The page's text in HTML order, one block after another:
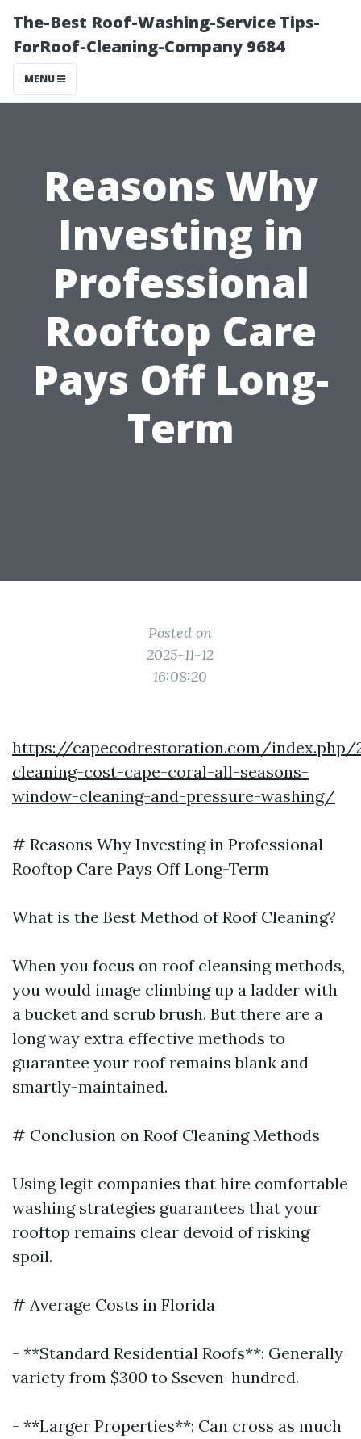
The-Best Roof-Washing-Service Tips-
ForRoof-Cleaning-Company 9684
MENU
Reasons Why
Investing in
Professional
Rooftop Care
Pays Off Long-
Term
Posted on
2025-11-12
16:08:20
https://capecodrestoration.com/
cleaning-cost-cape-coral-all-seasons-
window-cleaning-and-pressure-washing/
# Reasons Why Investing in Professional
Rooftop Care Pays Off Long-Term
What is the Best Method of Roof Cleaning?
When you focus on roof cleansing methods,
you would image climbing up a ladder with
a bucket and scrub brush. But there are a
long way extra effective methods to
guarantee your roof remains blank and
smartly-maintained.
# Conclusion on Roof Cleaning Methods
Using legit companies that hire comfortable
washing strategies guarantees that your
rooftop remains clear devoid of risking
spoil.
# Average Costs in Florida
- **Standard Residential Roofs**: Generally
variety from $300 to $seven-hundred.
- **Larger Properties**: Can cross as much